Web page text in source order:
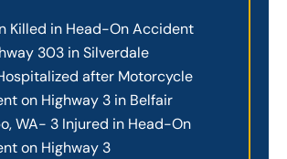
Killed in Head-On Accident
303 in Silverdale
after Motorcycle
on Highway 3 in Belfair
WA- 3 Injured in Head-On
on Highway 3